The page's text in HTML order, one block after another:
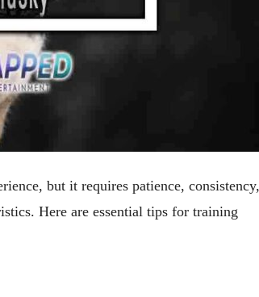
but it requires patience, consistency,
Here are essential tips for training